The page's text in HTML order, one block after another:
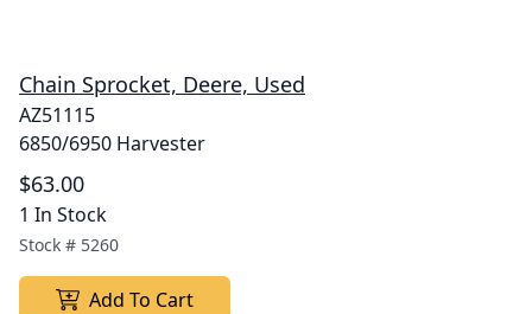
Chain Sprocket, Deere, Used
AZ51115
6850/6950 Harvester
$63.00
1 In Stock
Stock # 5260
Add To Cart